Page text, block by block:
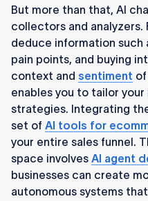
But more than that, AI
collectors and analyzers.
deduce information
pain points, and buying
context and sentiment
enables you to tailor
strategies. Integrating
set of AI tools for
your entire sales funnel.
space involves AI agent
businesses can create
autonomous systems